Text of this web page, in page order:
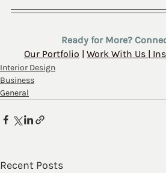
Ready for More?
Our Portfolio
Work With Us
Interior Design
Business
General
Recent Posts